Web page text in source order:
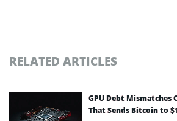
RELATED ARTICLES
GPU Debt Mismatches
That Sends Bitcoin to